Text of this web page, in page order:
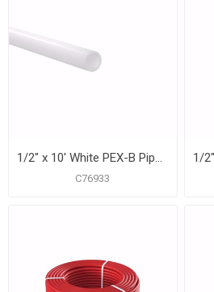
1/2" x 10' White PEX-B Pipe for Potable Water, Pack of 50 Straight Lengths
C76933